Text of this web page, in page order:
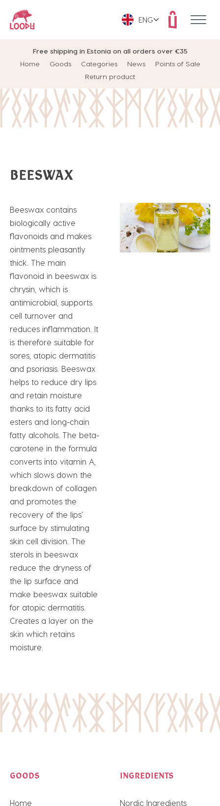
Free shipping in Estonia on all orders over €35
Home
Goods Categories News
Points of Sale
Return product
ENG
BEESWAX
Beeswax contains
biologically active
flavonoids and makes
ointments pleasantly
thick. The main
flavonoid in beeswax is
chrysin, which is
antimicrobial, supports
cell turnover and
reduces inflammation. It
is therefore suitable for
sores, atopic dermatitis
and psoriasis. Beeswax
helps to reduce dry lips
and retain moisture
thanks to its fatty acid
esters and long-chain
fatty alcohols. The beta-
carotene in the formula
converts into vitamin A,
which slows down the
breakdown of collagen
and promotes the
recovery of the lips’
surface by stimulating
skin cell division. The
sterols in beeswax
reduce the dryness of
the lip surface and
make beeswax suitable
for atopic dermatitis.
Creates a layer on the
skin which retains
moisture.
GOODS
Home
INGREDIENTS
Nordic Ingredients